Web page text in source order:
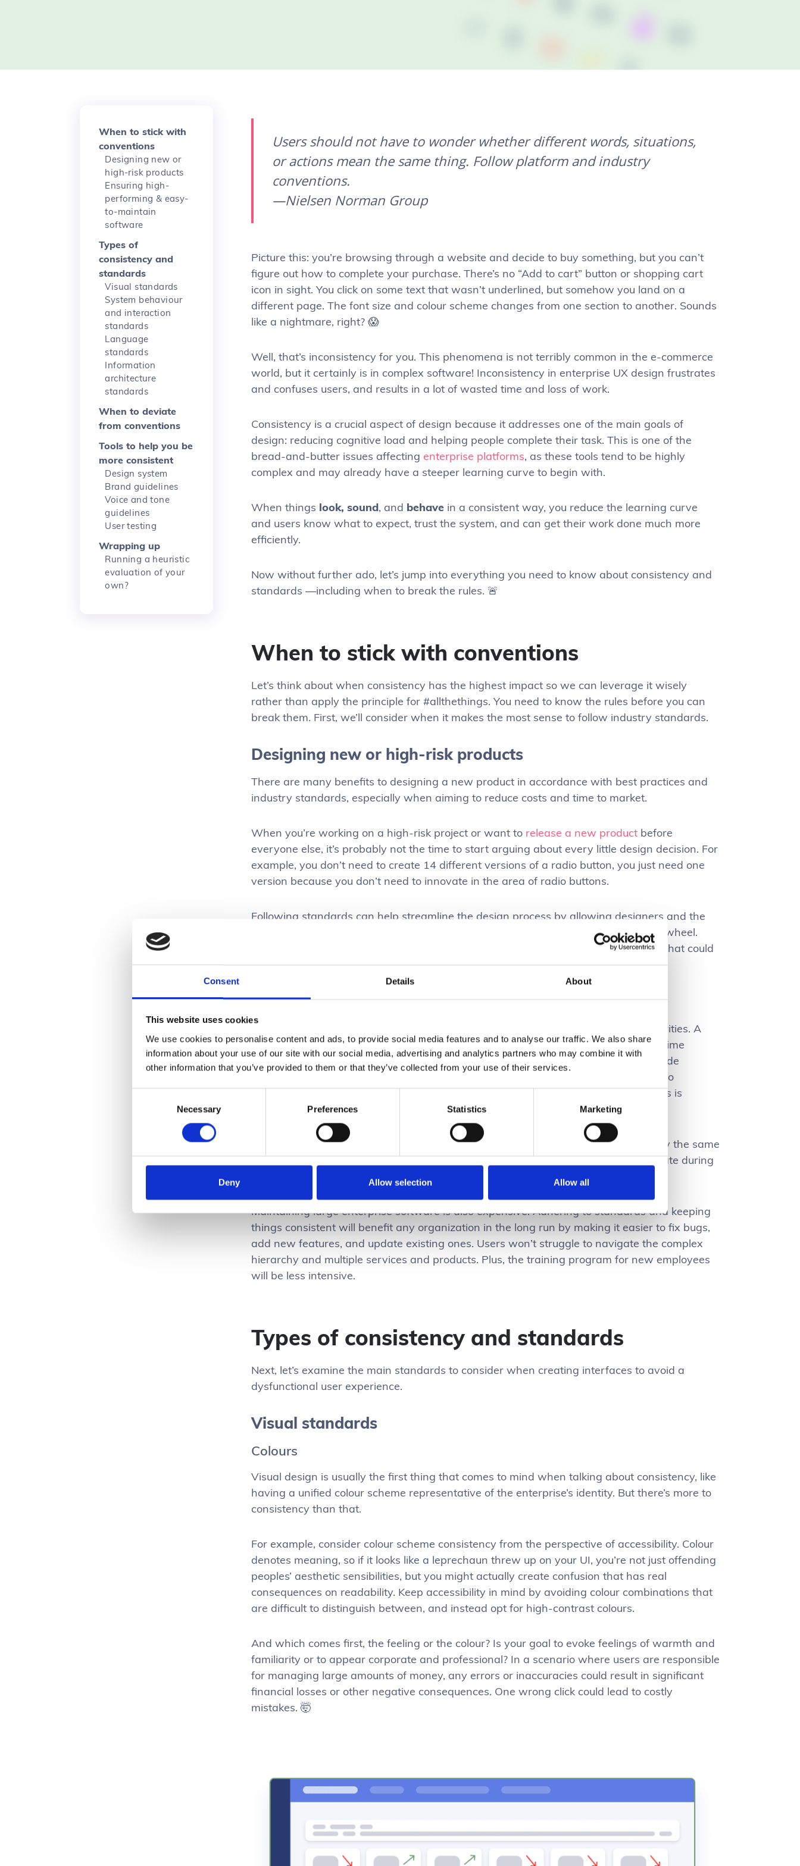
Consent Details About
This website uses cookies
We use cookies to personalise content and ads, to provide social media features and to analyse our traffic. We also share
information about your use of our site with our social media, advertising and analytics partners who may combine it with
other information that you’ve provided to them or that they’ve collected from your use of their services.
Necessary Preferences Statistics Marketing
Deny Allow selection Allow all
When to stick with
conventions
Designing new or
high-risk products
Ensuring high-
performing & easy-
to-maintain
software
Types of
consistency and
standards
Visual standards
System behaviour
and interaction
standards
Language
standards
Information
architecture
standards
When to deviate
from conventions
Tools to help you be
more consistent
Design system
Brand guidelines
Voice and tone
guidelines
User testing
Wrapping up
Running a heuristic
evaluation of your
own?
Users should not have to wonder whether different words, situations,
or actions mean the same thing. Follow platform and industry
conventions.
—Nielsen Norman Group
Picture this: you’re browsing through a website and decide to buy something, but you can’t
figure out how to complete your purchase. There’s no “Add to cart” button or shopping cart
icon in sight. You click on some text that wasn’t underlined, but somehow you land on a
different page. The font size and colour scheme changes from one section to another. Sounds
like a nightmare, right? 😱
Well, that’s inconsistency for you. This phenomena is not terribly common in the e-commerce
world, but it certainly is in complex software! Inconsistency in enterprise UX design frustrates
and confuses users, and results in a lot of wasted time and loss of work.
Consistency is a crucial aspect of design because it addresses one of the main goals of
design: reducing cognitive load and helping people complete their task. This is one of the
bread-and-butter issues affecting enterprise platforms, as these tools tend to be highly
complex and may already have a steeper learning curve to begin with.
When things look, sound, and behave in a consistent way, you reduce the learning curve
and users know what to expect, trust the system, and can get their work done much more
efficiently.
Now without further ado, let’s jump into everything you need to know about consistency and
standards —including when to break the rules. 🚨
When to stick with conventions
Let’s think about when consistency has the highest impact so we can leverage it wisely
rather than apply the principle for #allthethings. You need to know the rules before you can
break them. First, we’ll consider when it makes the most sense to follow industry standards.
Designing new or high-risk products
There are many benefits to designing a new product in accordance with best practices and
industry standards, especially when aiming to reduce costs and time to market.
When you’re working on a high-risk project or want to release a new product before
everyone else, it’s probably not the time to start arguing about every little design decision. For
example, you don’t need to create 14 different versions of a radio button, you just need one
version because you don’t need to innovate in the area of radio buttons.
Following standards can help streamline the design process by allowing designers and the
entire team to leverage existing patterns and solutions rather than reinventing the wheel.
Doing so also lowers the risk of creating a confusing or frustrating user experience that could
alienate potential users.
Ensuring high-performing & easy-to-maintain software
Performance is huge in enterprise UX; efficiency and productivity are often top priorities. A
high-performing application allows users to complete tasks more quickly, reducing time
wastedwaiting for screens to loadoractions to complete . Standards typically provide
guidance for streamlining code, structuring layouts, and managing assets. Sticking to
guidelines often means being able to make something that works smoothly. And this is
critically important at work.
Keyboard shortcuts and versioning, for example, might be expected to work roughly the same
for all tools within a certain industry, and deviating from it can cause users to hesitate during
their workflow execution.
Maintaining large enterprise software is also expensive. Adhering to standards and keeping
things consistent will benefit any organization in the long run by making it easier to fix bugs,
add new features, and update existing ones. Users won’t struggle to navigate the complex
hierarchy and multiple services and products. Plus, the training program for new employees
will be less intensive.
Types of consistency and standards
Next, let’s examine the main standards to consider when creating interfaces to avoid a
dysfunctional user experience.
Visual standards
Colours
Visual design is usually the first thing that comes to mind when talking about consistency, like
having a unified colour scheme representative of the enterprise’s identity. But there’s more to
consistency than that.
For example, consider colour scheme consistency from the perspective of accessibility. Colour
denotes meaning, so if it looks like a leprechaun threw up on your UI, you’re not just offending
peoples’ aesthetic sensibilities, but you might actually create confusion that has real
consequences on readability. Keep accessibility in mind by avoiding colour combinations that
are difficult to distinguish between, and instead opt for high-contrast colours.
And which comes first, the feeling or the colour? Is your goal to evoke feelings of warmth and
familiarity or to appear corporate and professional? In a scenario where users are responsible
for managing large amounts of money, any errors or inaccuracies could result in significant
financial losses or other negative consequences. One wrong click could lead to costly
mistakes. 🤯